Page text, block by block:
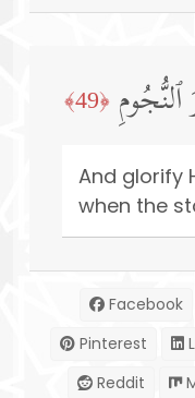
﴿49﴾
And glorify
when the
Facebook
Pinterest
Reddit